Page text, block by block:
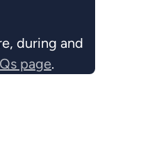
during and
page.